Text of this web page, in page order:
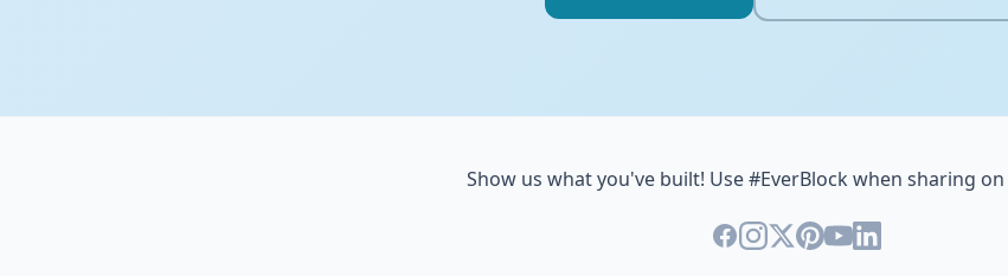
Show us what you've built! Use #EverBlock when sharing